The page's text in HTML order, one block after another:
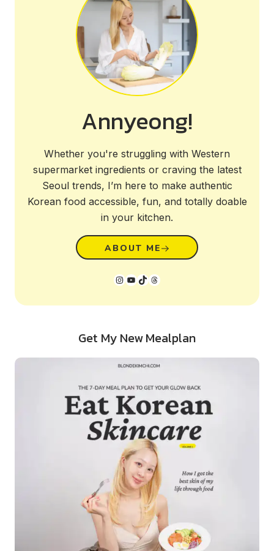
Annyeong!
Whether you're struggling with Western
supermarket ingredients or craving the latest
Seoul trends, I’m here to make authentic
Korean food accessible, fun, and totally doable
in your kitchen.
ABOUT ME
Instagram
YouTube
TikTok
Threads
Get My New Mealplan